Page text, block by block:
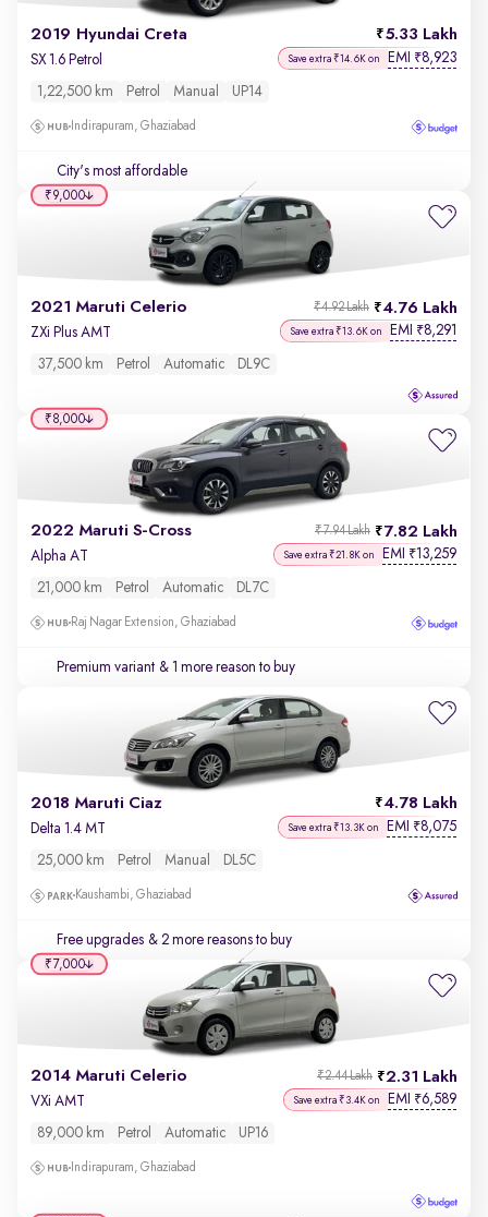
2019 Hyundai Creta 5.33 Lakh
SX 1.6 Petrol Save extra ₹14.6K on EMI ₹8,923
1,22,500 km Petrol Manual UP14
Indirapuram, Ghaziabad
City's most affordable
2021 Maruti Celerio 4.76 Lakh
₹4.92 Lakh
ZXi Plus AMT Save extra ₹13.6K on EMI ₹8,291
37,500 km Petrol Automatic DL9C
₹9,000
2022 Maruti S-Cross 7.82 Lakh
₹7.94 Lakh
Alpha AT Save extra ₹21.8K on EMI ₹13,259
21,000 km Petrol Automatic DL7C
Raj Nagar Extension, Ghaziabad
Premium variant & 1 more reason to buy
₹8,000
2018 Maruti Ciaz 4.78 Lakh
Delta 1.4 MT Save extra ₹13.3K on EMI ₹8,075
25,000 km Petrol Manual DL5C
Kaushambi, Ghaziabad
Free upgrades & 2 more reasons to buy
2014 Maruti Celerio 2.31 Lakh
₹2.44 Lakh
VXi AMT Save extra ₹3.4K on EMI ₹6,589
89,000 km Petrol Automatic UP16
Indirapuram, Ghaziabad
₹7,000